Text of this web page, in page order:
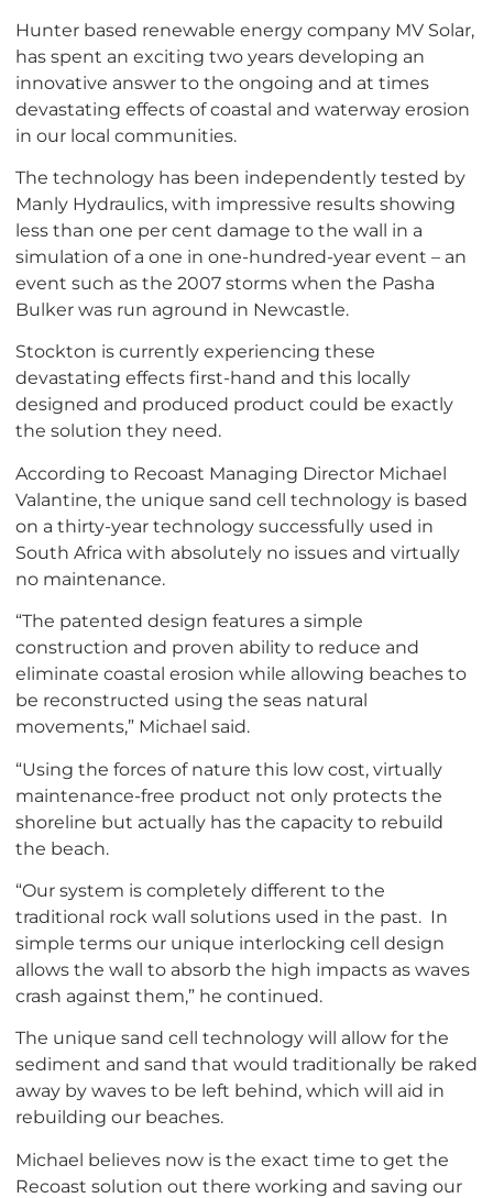
Hunter based renewable energy company MV Solar,
has spent an exciting two years developing an
innovative answer to the ongoing and at times
devastating effects of coastal and waterway erosion
in our local communities.
The technology has been independently tested by
Manly Hydraulics, with impressive results showing
less than one per cent damage to the wall in a
simulation of a one in one-hundred-year event – an
event such as the 2007 storms when the Pasha
Bulker was run aground in Newcastle.
Stockton is currently experiencing these
devastating effects first-hand and this locally
designed and produced product could be exactly
the solution they need.
According to Recoast Managing Director Michael
Valantine, the unique sand cell technology is based
on a thirty-year technology successfully used in
South Africa with absolutely no issues and virtually
no maintenance.
“The patented design features a simple
construction and proven ability to reduce and
eliminate coastal erosion while allowing beaches to
be reconstructed using the seas natural
movements,” Michael said.
“Using the forces of nature this low cost, virtually
maintenance-free product not only protects the
shoreline but actually has the capacity to rebuild
the beach.
“Our system is completely different to the
traditional rock wall solutions used in the past. In
simple terms our unique interlocking cell design
allows the wall to absorb the high impacts as waves
crash against them,” he continued.
The unique sand cell technology will allow for the
sediment and sand that would traditionally be raked
away by waves to be left behind, which will aid in
rebuilding our beaches.
Michael believes now is the exact time to get the
Recoast solution out there working and saving our